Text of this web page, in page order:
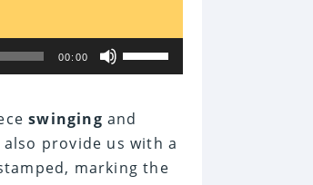
00:00
Up/Down
Arrow
to
increase
or
decrease
volume.
swinging and
provide us with a
marking the